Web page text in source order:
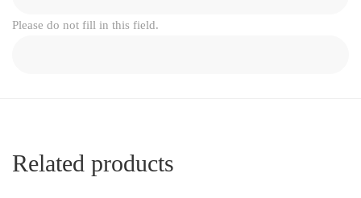
Please do not fill in this field.
Related products